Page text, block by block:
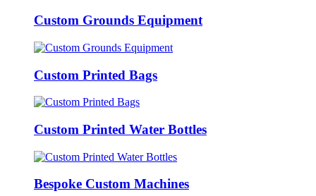
Custom Grounds Equipment
Custom Printed Bags
Custom Printed Water Bottles
Bespoke Custom Machines